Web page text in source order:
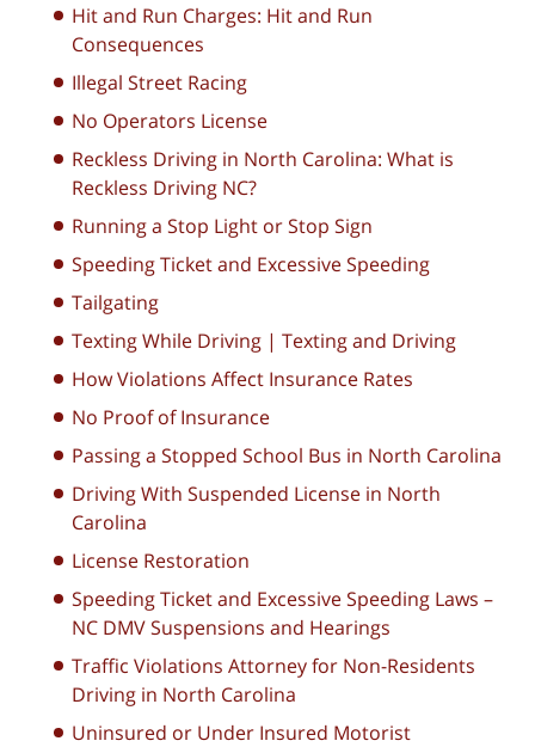
Hit and Run Charges: Hit and Run
Consequences
Illegal Street Racing
No Operators License
Reckless Driving in North Carolina: What is
Reckless Driving NC?
Running a Stop Light or Stop Sign
Speeding Ticket and Excessive Speeding
Tailgating
Texting While Driving | Texting and Driving
How Violations Affect Insurance Rates
No Proof of Insurance
Passing a Stopped School Bus in North Carolina
Driving With Suspended License in North
Carolina
License Restoration
Speeding Ticket and Excessive Speeding Laws –
NC DMV Suspensions and Hearings
Traffic Violations Attorney for Non-Residents
Driving in North Carolina
Uninsured or Under Insured Motorist